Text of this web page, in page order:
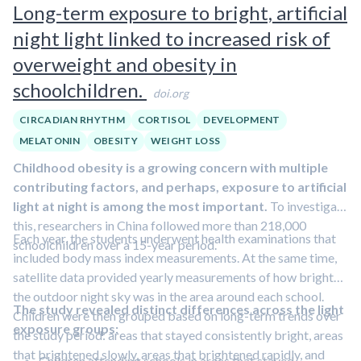
several days predicted reactivity.
Asimple morning urine color check helped identify
who would have a stronger reaction. Those with
darker urine showed larger cortisol increases.
Long-term exposure to bright, artificial
night light linked to increased risk of
overweight and obesity in
schoolchildren.
doi.org
CIRCADIAN RHYTHM CORTISOL
DEVELOPMENT
MELATONIN
OBESITY WEIGHT LOSS
Childhood obesity is a growing concern with multiple
contributing factors, and perhaps, exposure to artificial
light at night is among the most important. To investigate
this, researchers in China followed more than 218,000
schoolchildren over a 15-year period.
Each year, the students underwent health examinations that
included body mass index measurements. At the same time,
satellite data provided yearly measurements of how bright
the outdoor night sky was in the area around each school.
Children were then grouped based on long-term trends over
the study period: areas that stayed consistently bright, areas
that brightened slowly, areas that brightened rapidly, and
The study revealed distinct differences across the light
exposure groups: